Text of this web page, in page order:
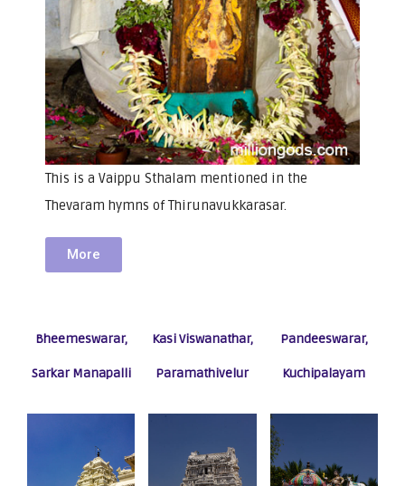
This is a Vaippu Sthalam mentioned in the
Thevaram hymns of Thirunavukkarasar.
More
Bheemeswarar,
Sarkar Manapalli
Kasi Viswanathar,
Paramathivelur
Pandeeswarar,
Kuchipalayam